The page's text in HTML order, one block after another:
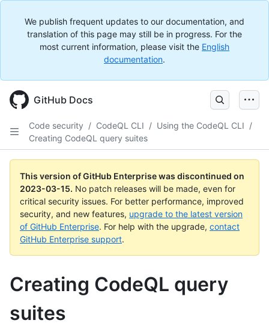
We publish frequent updates to our documentation, and
translation of this page may still be in progress. For the
most current information, please visit the English
documentation.
GitHub Docs
Code security / CodeQL CLI / Using the CodeQL CLI /
Creating CodeQL query suites
This version of GitHub Enterprise was discontinued on
2023-03-15. No patch releases will be made, even for
critical security issues. For better performance, improved
security, and new features, upgrade to the latest version
of GitHub Enterprise. For help with the upgrade, contact
GitHub Enterprise support.
Creating CodeQL query
suites